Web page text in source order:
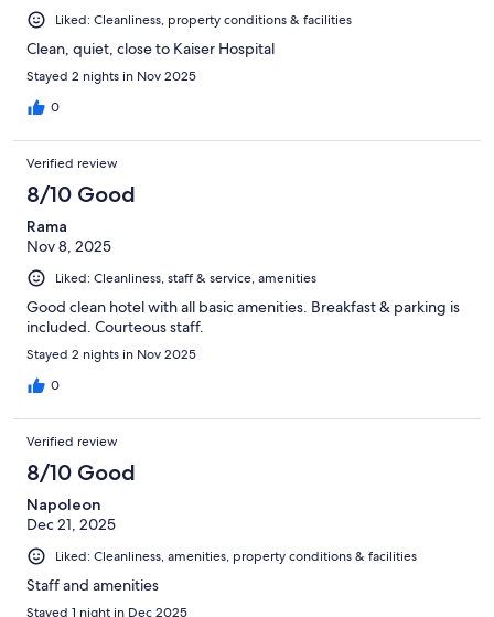
Liked: Cleanliness, property conditions & facilities
Clean, quiet, close to Kaiser Hospital
Stayed 2 nights in Nov 2025
0
Verified review
8/10 Good
Rama
Nov 8, 2025
Liked: Cleanliness, staff & service, amenities
Good clean hotel with all basic amenities. Breakfast & parking is
included. Courteous staff.
Stayed 2 nights in Nov 2025
0
Verified review
8/10 Good
Napoleon
Dec 21, 2025
Liked: Cleanliness, amenities, property conditions & facilities
Staff and amenities
Stayed 1 night in Dec 2025